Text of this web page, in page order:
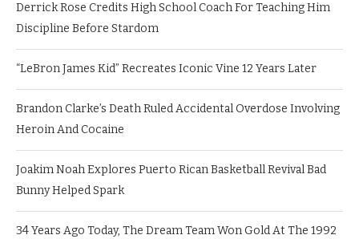
Derrick Rose Credits High School Coach For Teaching Him
Discipline Before Stardom
“LeBron James Kid” Recreates Iconic Vine 12 Years Later
Brandon Clarke’s Death Ruled Accidental Overdose Involving
Heroin And Cocaine
Joakim Noah Explores Puerto Rican Basketball Revival Bad
Bunny Helped Spark
34 Years Ago Today, The Dream Team Won Gold At The 1992